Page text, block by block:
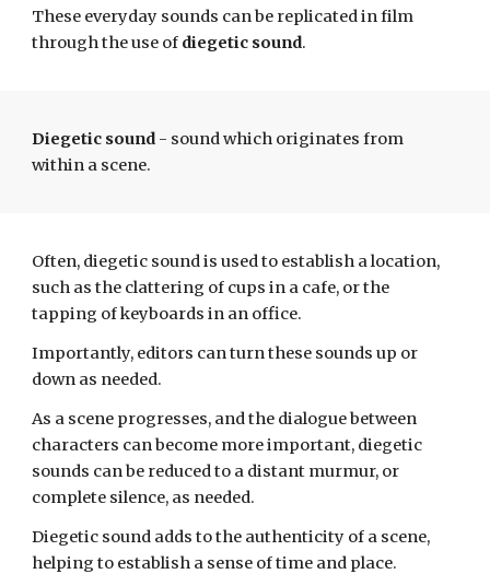
These everyday sounds can be replicated in film
through the use of diegetic sound.
Diegetic sound - sound which originates from
within a scene.
Often, diegetic sound is used to establish a location,
such as the clattering of cups in a cafe, or the
tapping of keyboards in an office.
Importantly, editors can turn these sounds up or
down as needed.
As a scene progresses, and the dialogue between
characters can become more important, diegetic
sounds can be reducedto a distant murmur, or
complete silence, as needed.
Diegetic sound adds to the authenticity of a scene,
helping to establish a sense of time and place.